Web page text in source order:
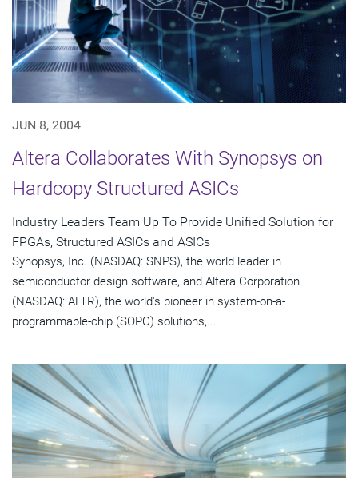
JUN 8, 2004
Altera Collaborates With Synopsys on
Hardcopy Structured ASICs
Industry Leaders Team Up To Provide Unified Solution for
FPGAs, Structured ASICs and ASICs
Synopsys, Inc. (NASDAQ: SNPS), the world leader in
semiconductor design software, and Altera Corporation
(NASDAQ: ALTR), the world's pioneer in system-on-a-
programmable-chip (SOPC) solutions,...